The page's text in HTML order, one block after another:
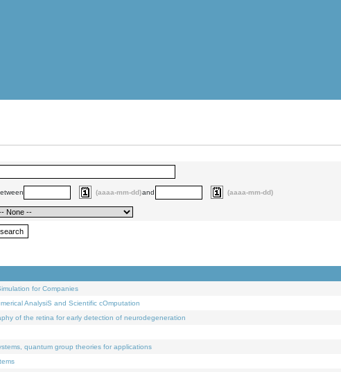
(aaaa-mm-dd)and (aaaa-mm-dd)
for Companies
AnalysiS and Scientific cOmputation
of the retina for early detection of neurodegeneration
quantum group theories for applications